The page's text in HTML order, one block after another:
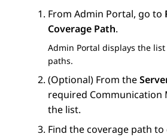
From Admin Portal, go to
Coverage Path.
Admin Portal displays the
paths.
(Optional) From the
required Communication
the list.
Find the coverage path